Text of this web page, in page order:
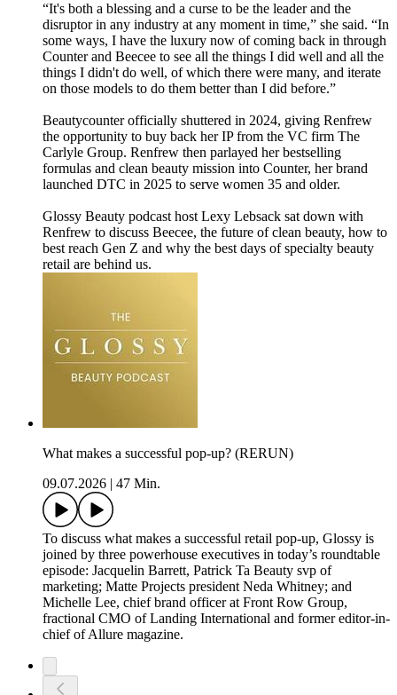
“It's both a blessing and a curse to be the leader and the
disruptor in any industry at any moment in time,” she said. “In
some ways, I have the luxury now of coming back in through
Counter and Beecee to see all the things I did well and all the
things I didn't do well, of which there were many, and iterate
on those models to do them better than I did before.”
Beautycounter officially shuttered in 2024, giving Renfrew
the opportunity to buy back her IP from the VC firm The
Carlyle Group. Renfrew then parlayed her bestselling
formulas and clean beauty mission into Counter, her brand
launched DTC in 2025 to serve women 35 and older.
Glossy Beauty podcast host Lexy Lebsack sat down with
Renfrew to discuss Beecee, the future of clean beauty, how to
best reach Gen Z and why the best days of specialty beauty
retail are behind us.
What makes a successful pop-up? (RERUN)
09.07.2026
47 Min.
To discuss what makes a successful retail pop-up, Glossy is
joined by three powerhouse executives in today’s roundtable
episode: Jacquelin Barrett, Patrick Ta Beauty svp of
marketing; Matte Projects president Neda Whitney; and
Michelle Lee, chief brand officer at Front Row Group,
fractional CMO of Landing International and former editor-in-
chief of Allure magazine.